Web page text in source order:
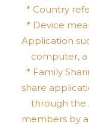
* Country
* Device
Application
computer, a
* Family
share
through the
members by